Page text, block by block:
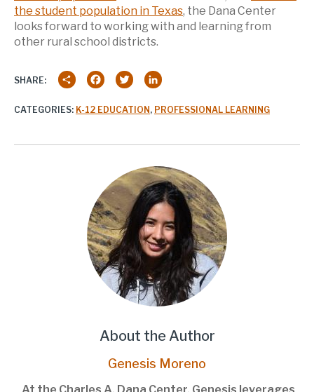
the student population in Texas, the Dana Center
looks forward to working with and learning from
other rural school districts.
SHARE: Share Facebook
Twitter
CATEGORIES: K-12 EDUCATION , PROFESSIONAL LEARNING
About the Author
Genesis Moreno